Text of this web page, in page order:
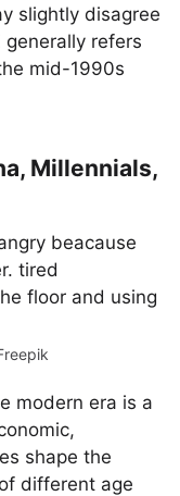
slightly disagree
refers
mid-1990s
Millennials,
modern era is a
shape the
different age